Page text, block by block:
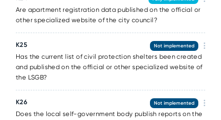
Are apartment registration data published on the official or
other specialized website of the city council?
К25
Has the current list of civil protection shelters been created
and published on the official or other specialized website of
the LSGB?
Not implemented
К26
Does the local self-government body publish reports on the
Not implemented